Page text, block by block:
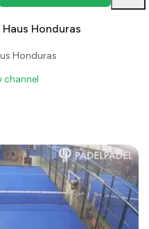
Honduras
Honduras
channel